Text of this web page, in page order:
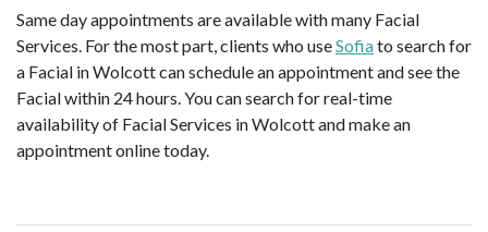
Same day appointments are available with many Facial
Services. For the most part, clients who useSofiato search for
a Facial in Wolcott can schedule an appointment and see the
Facial within 24 hours. You can search for real-time
availability of Facial Services in Wolcott and make an
appointment online today.